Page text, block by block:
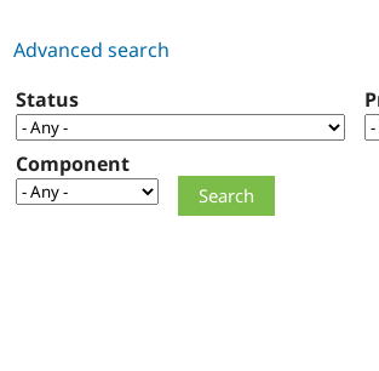
Advanced search
Status
Component